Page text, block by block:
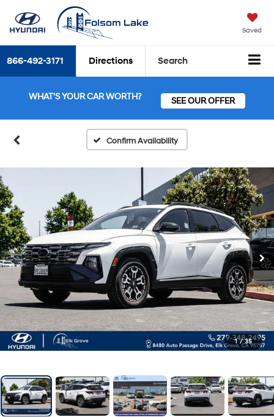
Saved
866-492-3171 Directions Search
WHAT'S YOUR CAR WORTH? SEE OUR OFFER
Confirm Availability
1 / 35